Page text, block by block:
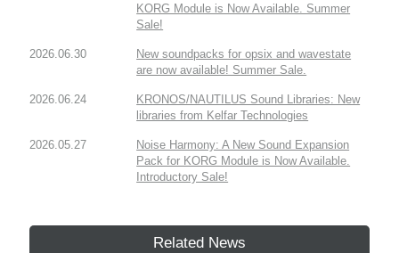
KORG Module is Now Available. Summer
Sale!
2026.06.30
New soundpacks for opsix and wavestate
are now available! Summer Sale.
2026.06.24
KRONOS/NAUTILUS Sound Libraries: New
libraries from Kelfar Technologies
2026.05.27
Noise Harmony: A New Sound Expansion
Pack for KORG Module is Now Available.
Introductory Sale!
Related News